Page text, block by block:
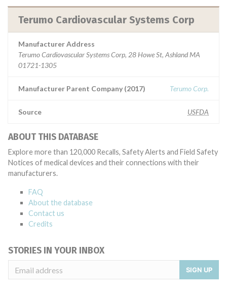
Terumo Cardiovascular Systems Corp
Manufacturer Address
Terumo Cardiovascular Systems Corp, 28 Howe St, Ashland MA
01721-1305
Manufacturer Parent Company (2017) Terumo Corp.
Source USFDA
ABOUT THIS DATABASE
Explore more than 120,000 Recalls, Safety Alerts and Field Safety
Notices of medical devices and their connections with their
manufacturers.
FAQ
About the database
Contact us
Credits
STORIES IN YOUR INBOX
SIGN UP